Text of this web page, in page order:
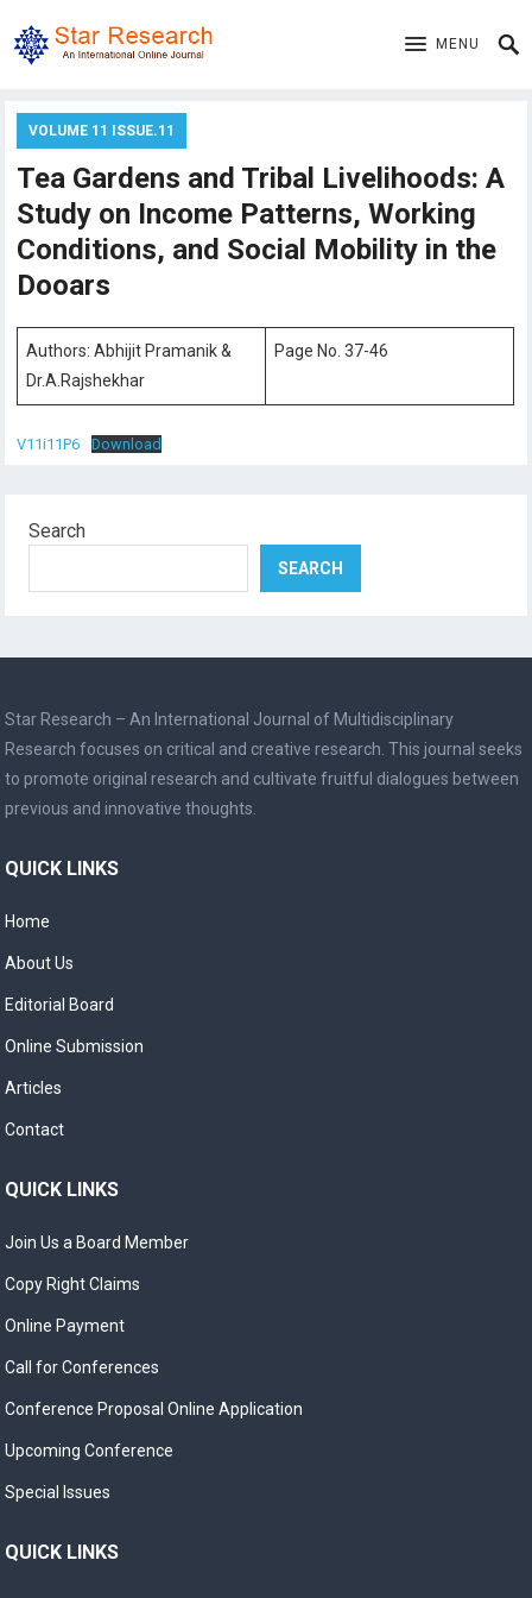
MENU
VOLUME 11 ISSUE.11
Tea Gardens and Tribal Livelihoods: A
Study on Income Patterns, Working
Conditions, and Social Mobility in the
Dooars
Authors: Abhijit Pramanik &
Dr.A.Rajshekhar
Page No. 37-46
V11i11P6 Download
Search
SEARCH
Star Research – An International Journal of Multidisciplinary
Research focuses on critical and creative research. This journal seeks
to promote original research and cultivate fruitful dialogues between
previous and innovative thoughts.
QUICK LINKS
Home
About Us
Editorial Board
Online Submission
Articles
Contact
QUICK LINKS
Join Us a Board Member
Copy Right Claims
Online Payment
Call for Conferences
Conference Proposal Online Application
Upcoming Conference
Special Issues
QUICK LINKS